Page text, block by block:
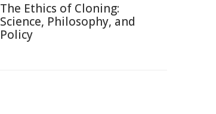
The Ethics of Cloning:
Science, Philosophy, and
Policy